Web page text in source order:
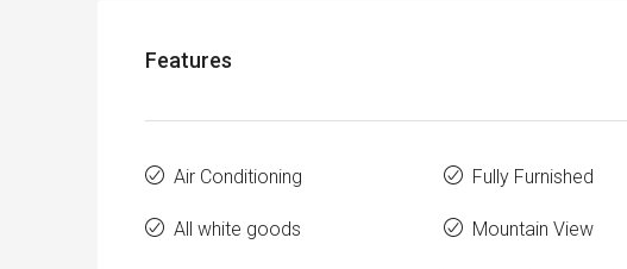
Features
Air Conditioning
All white goods
Fully Furnished
Mountain View